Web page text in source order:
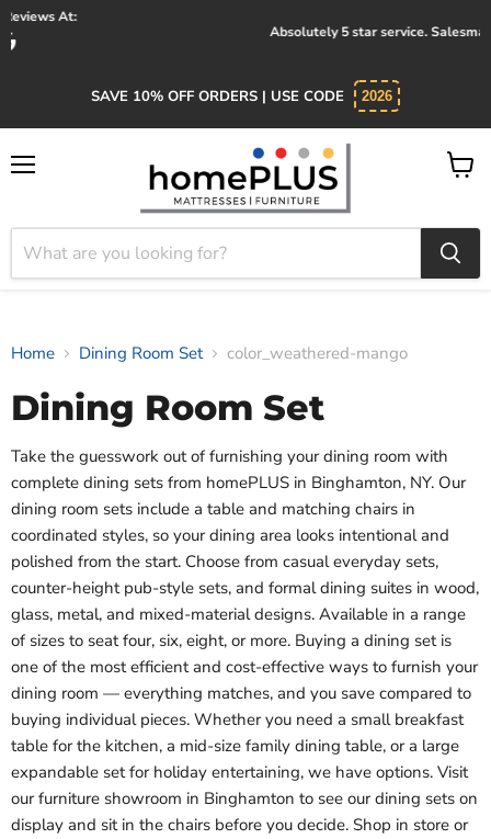
Absolutely 5 star service. Salesman was knowledgeable and kind.
SAVE 10% OFF ORDERS | USE CODE 2026
View
Home Dining Room Set color_weathered-mango
Dining Room Set
Take the guesswork out of furnishing your dining room with
complete dining sets from homePLUS in Binghamton, NY. Our
dining room sets include a table and matching chairs in
coordinated styles, so your dining area looks intentional and
polished from the start. Choose from casual everyday sets,
counter-height pub-style sets, and formal dining suites in wood,
glass, metal, and mixed-material designs. Available in a range
of sizes to seat four, six, eight, or more. Buying a dining set is
one of the most efficient and cost-effective ways to furnish your
dining room — everything matches, and you save compared to
buying individual pieces. Whether you need a small breakfast
table for the kitchen, a mid-size family dining table, or a large
expandable set for holiday entertaining, we have options. Visit
our furniture showroom in Binghamton to see our dining sets on
display and sit in the chairs before you decide. Shop in store or